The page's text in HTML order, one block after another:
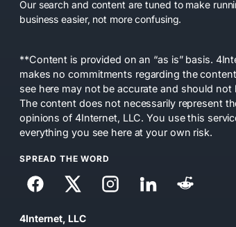
Our search and content are tuned to make
business easier, not more confusing.
**Content is provided on an “as is” basis.
makes no commitments regarding the
see here may not be accurate and should not
The content does not necessarily represent
opinions of 4Internet, LLC. You use this
everything you see here at your own risk.
SPREAD THE WORD
4Internet, LLC